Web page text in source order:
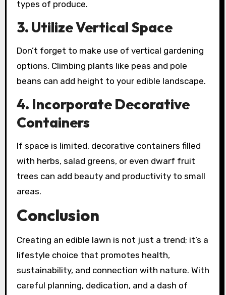
types of produce.
3. Utilize Vertical Space
Don’t forget to make use of vertical gardening
options. Climbing plants like peas and pole
beans can add height to your edible landscape.
4. Incorporate Decorative
Containers
If space is limited, decorative containers filled
with herbs, salad greens, or even dwarf fruit
trees can add beauty and productivity to small
areas.
Conclusion
Creating an edible lawn is not just a trend; it’s a
lifestyle choice that promotes health,
sustainability, and connection with nature. With
careful planning, dedication, and a dash of